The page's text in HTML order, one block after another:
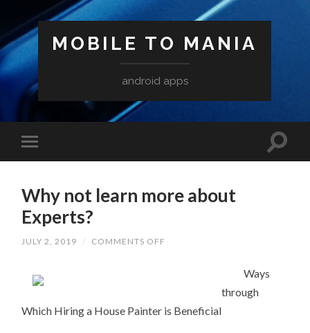
MOBILE TO MANIA
android apps
Why not learn more about
Experts?
JULY 2, 2019 / COMMENTS OFF
Ways
through
Which Hiring a House Painter is Beneficial